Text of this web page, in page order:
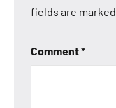
fields are marked
Comment*